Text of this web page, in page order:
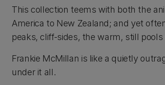
This collection teems with both the
America to New Zealand; and yet
peaks, cliff-sides, the warm, still pools
Frankie McMillan is like a quietly
under it all.